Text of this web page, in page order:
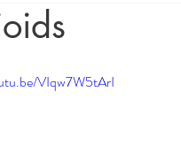
infertility
VIqw7W5tArI